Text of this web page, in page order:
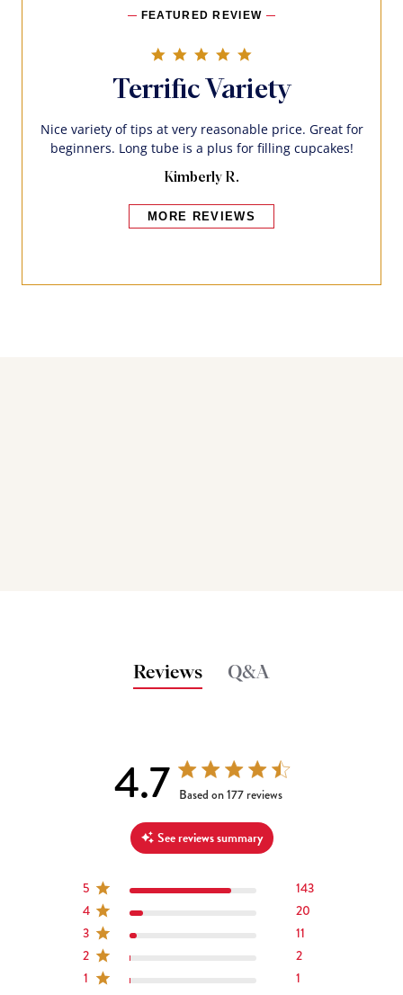
FEATURED REVIEW
Terrific Variety
Nice variety of tips at very reasonable price. Great for
beginners. Long tube is a plus for filling cupcakes!
Kimberly R.
MORE REVIEWS
Reviews Q&A
4.7 4.7 out of 5 stars 177 total reviews
Based on 177 reviews
See reviews summary
5
143
4
20
3
11
2
2
1
1